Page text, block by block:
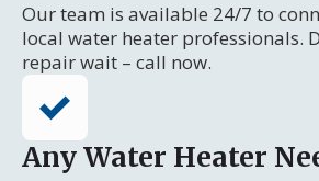
Our team is available 24/7 to
local water heater professionals.
repair wait – call now.
Any Water Heater